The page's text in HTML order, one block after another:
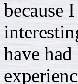
because
have